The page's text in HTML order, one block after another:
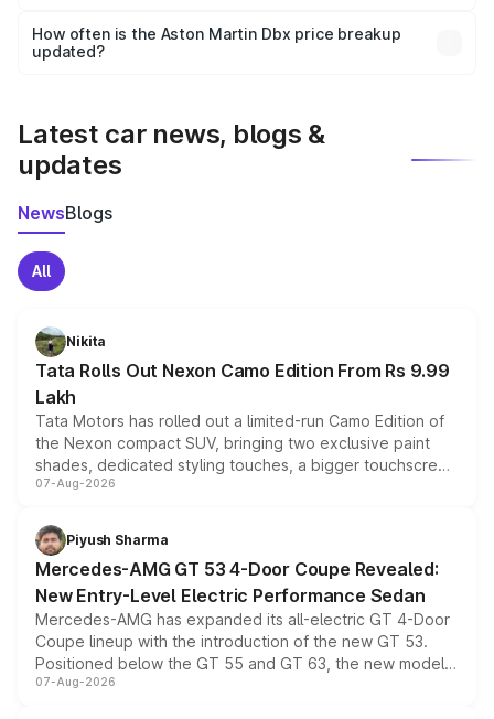
accessories, or different insurance plans, which will adjust
the final breakup.
How often is the Aston Martin Dbx price breakup
updated?
Latest car news, blogs &
updates
NewsBlogs
All
Nikita
Tata Rolls Out Nexon Camo Edition From Rs 9.99
Lakh
Tata Motors has rolled out a limited-run Camo Edition of
the Nexon compact SUV, bringing two exclusive paint
shades, dedicated styling touches, a bigger touchscreen
and a built-in dashcam, while keeping the existing range
choices unchanged across the model lineup for buyers.
07-Aug-2026
Piyush Sharma
Mercedes-AMG GT 53 4-Door Coupe Revealed:
New Entry-Level Electric Performance Sedan
Mercedes-AMG has expanded its all-electric GT 4-Door
Coupe lineup with the introduction of the new GT 53.
Positioned below the GT 55 and GT 63, the new model
combines dual-motor all-wheel drive, a high-performance
07-Aug-2026